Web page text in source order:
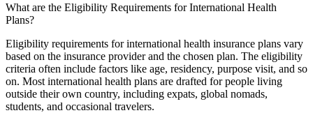
What are the Eligibility Requirements for International Health
Plans?
Eligibility requirements for international health insurance plans vary
based on the insurance provider and the chosen plan. The eligibility
criteria often include factors like age, residency, purpose visit, and so
on. Most international health plans are drafted for people living
outside their own country, including expats, global nomads,
students, and occasional travelers.